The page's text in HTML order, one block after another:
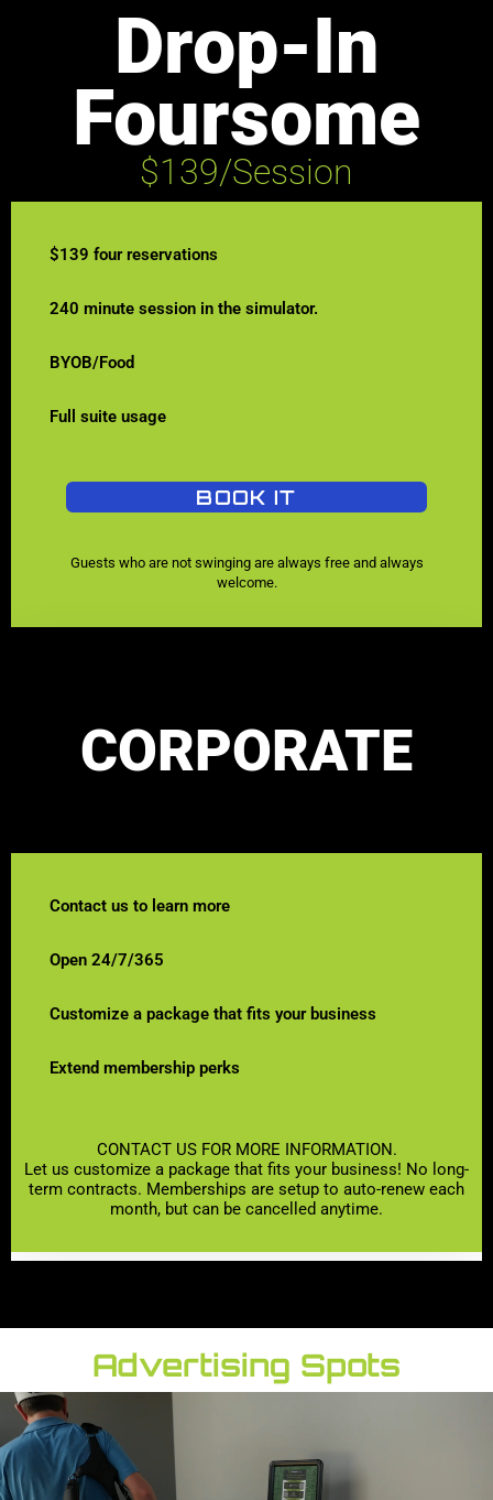
Drop-In
Foursome
$139/Session
$139 four reservations
240 minute session in the simulator.
BYOB/Food
Full suite usage
BOOK IT
Guests who are not swinging are always free and always
welcome.
CORPORATE
Contact us to learn more
Open 24/7/365
Customize a package that fits your business
Extend membership perks
CONTACT US FOR MORE INFORMATION.
Let us customize a package that fits your business! No long-
term contracts. Memberships are setup to auto-renew each
month, but can be cancelled anytime.
Advertising Spots